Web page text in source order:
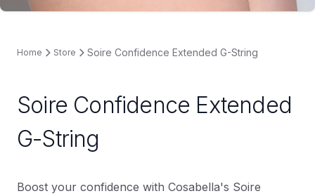
Home Store Soire Confidence Extended G-String
Soire Confidence Extended
G-String
Boost your confidence with Cosabella's Soire